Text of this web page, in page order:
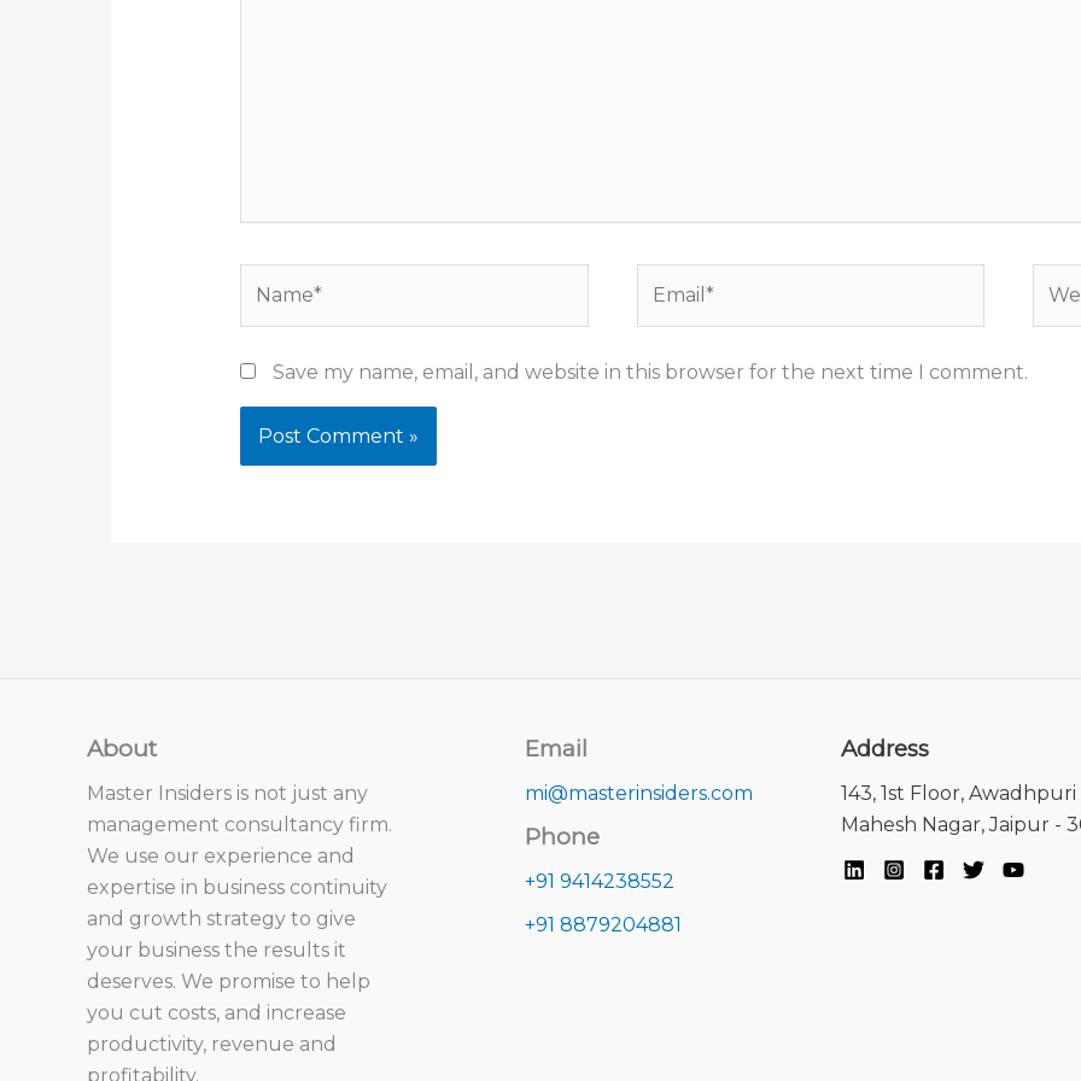
Save my name, email, and website in this browser for the next time I comment.
About
Master Insiders is not just any
management consultancy firm.
We use our experience and
expertise in business continuity
and growth strategy to give
your business the results it
deserves. We promise to help
you cut costs, and increase
productivity, revenue and
profitability.
Email
mi@masterinsiders.com
Phone
+91 9414238552
+91 8879204881
Address
143, 1st Floor,
Mahesh Nagar, Jaipur -